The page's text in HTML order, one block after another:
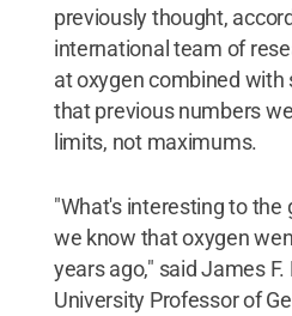
previously thought,
international team of
at oxygen combined
that previous numbers
limits, not maximums.
"What's interesting to the
we know that oxygen
years ago," said James
University Professor of